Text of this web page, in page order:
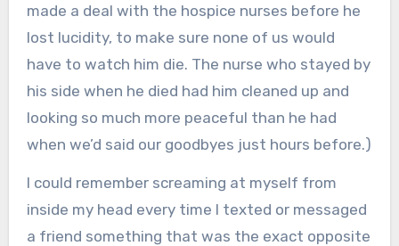
made a deal with the hospice nurses before he
lost lucidity, to make sure none of us would
have to watch him die. The nurse who stayed by
his side when he died had him cleaned up and
looking so much more peaceful than he had
when we’d said our goodbyes just hours before.)
I could remember screaming at myself from
inside my head every time I texted or messaged
a friend something that was the exact opposite